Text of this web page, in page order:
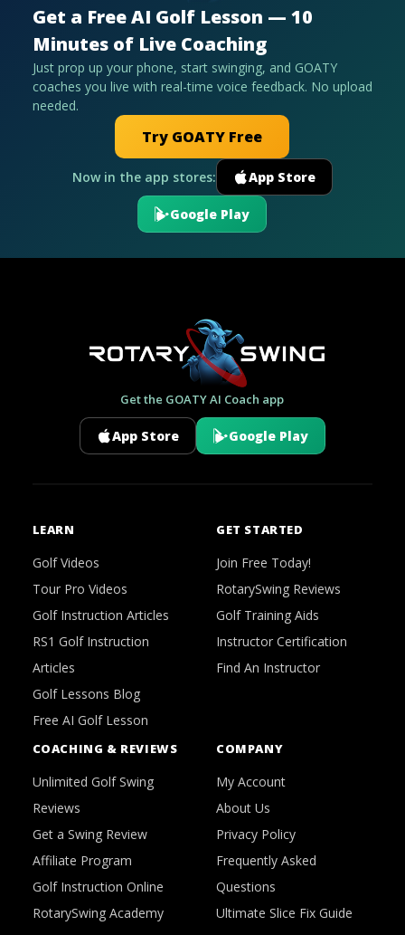
Get a Free AI Golf Lesson — 10
Minutes of Live Coaching
Just prop up your phone, start swinging, and GOATY
coaches you live with real-time voice feedback. No upload
needed.
Try GOATY Free
Now in the app stores: App Store
Google Play
Get the GOATY AI Coach app
App Store Google Play
LEARN
Golf Videos
Tour Pro Videos
Golf Instruction Articles
RS1 Golf Instruction
Articles
Golf Lessons Blog
Free AI Golf Lesson
GET STARTED
Join Free Today!
RotarySwing Reviews
Golf Training Aids
Instructor Certification
Find An Instructor
COACHING & REVIEWS
Unlimited Golf Swing
Reviews
Get a Swing Review
Affiliate Program
Golf Instruction Online
RotarySwing Academy
COMPANY
My Account
About Us
Privacy Policy
Frequently Asked
Questions
Ultimate Slice Fix Guide